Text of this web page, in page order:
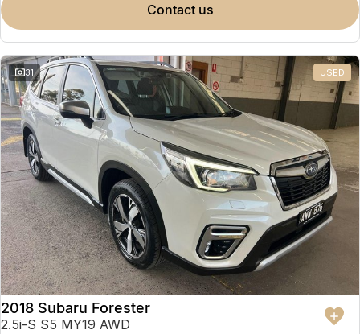
contact us
31 USED
2018 Subaru Forester
2.5i-S S5 MY19 AWD